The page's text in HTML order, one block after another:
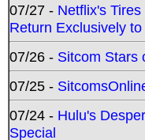
07/27 - Netflix's
Return Exclusively
07/26 - Sitcom Stars
07/25 -
07/24 - Hulu's
Special